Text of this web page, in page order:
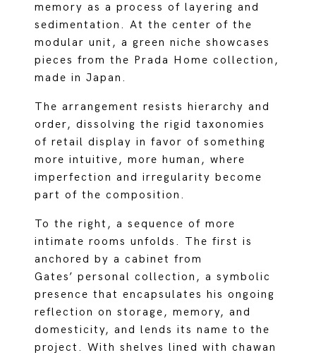
memory as a process of layering and
sedimentation. At the center of the
modular unit, a green niche showcases
pieces from the Prada Home collection,
made in Japan.
The arrangement resists hierarchy and
order, dissolving the rigid taxonomies
of retail display in favor of something
more intuitive, more human, where
imperfection and irregularity become
part of the composition.
To the right, a sequence of more
intimate rooms unfolds. The first is
anchored by a cabinet from
Gates’ personal collection, a symbolic
presence that encapsulates his ongoing
reflection on storage, memory, and
domesticity, and lends its name to the
project. With shelves lined with chawan